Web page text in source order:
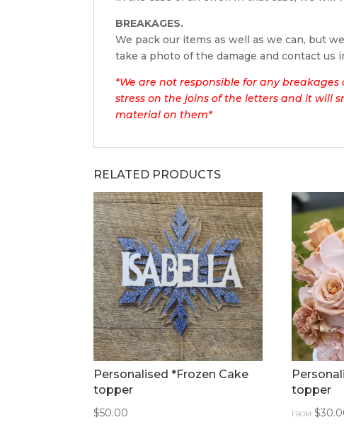
BREAKAGES.
We pack our items as well as we can, but
take a photo of the damage and contact us
*We are not responsible for any
stress on the joins of the letters and it will
material on them*
RELATED PRODUCTS
Personalised *Frozen Cake
topper
$50.00
topper
FROM:$